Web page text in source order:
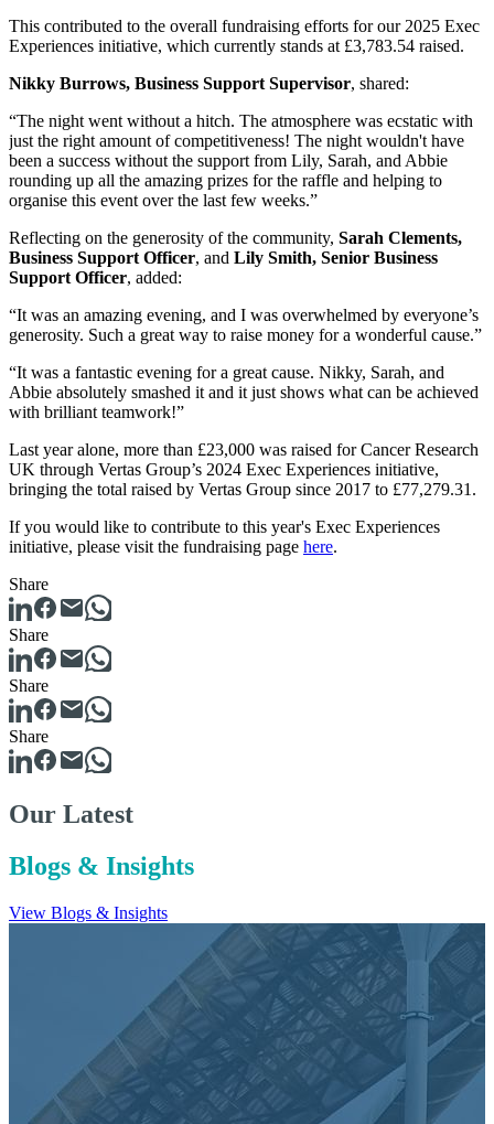
This contributed to the overall fundraising efforts for our 2025 Exec
Experiences initiative, which currently stands at £3,783.54 raised.
Nikky Burrows, Business Support Supervisor, shared:
“The night went without a hitch. The atmosphere was ecstatic with
just the right amount of competitiveness! The night wouldn't have
been a success without the support from Lily, Sarah, and Abbie
rounding up all the amazing prizes for the raffle and helping to
organise this event over the last few weeks.”
Reflecting on the generosity of the community, Sarah Clements,
Business Support Officer, and Lily Smith, Senior Business
Support Officer, added:
“It was an amazing evening, and I was overwhelmed by everyone’s
generosity. Such a great way to raise money for a wonderful cause.”
“It was a fantastic evening for a great cause. Nikky, Sarah, and
Abbie absolutely smashed it and it just shows what can be achieved
with brilliant teamwork!”
Last year alone, more than £23,000 was raised for Cancer Research
UK through Vertas Group’s 2024 Exec Experiences initiative,
bringing the total raised by Vertas Group since 2017 to £77,279.31.
If you would like to contribute to this year's Exec Experiences
initiative, please visit the fundraising page here.
Share
Share
Share
Share
Our Latest
Blogs & Insights
View Blogs & Insights